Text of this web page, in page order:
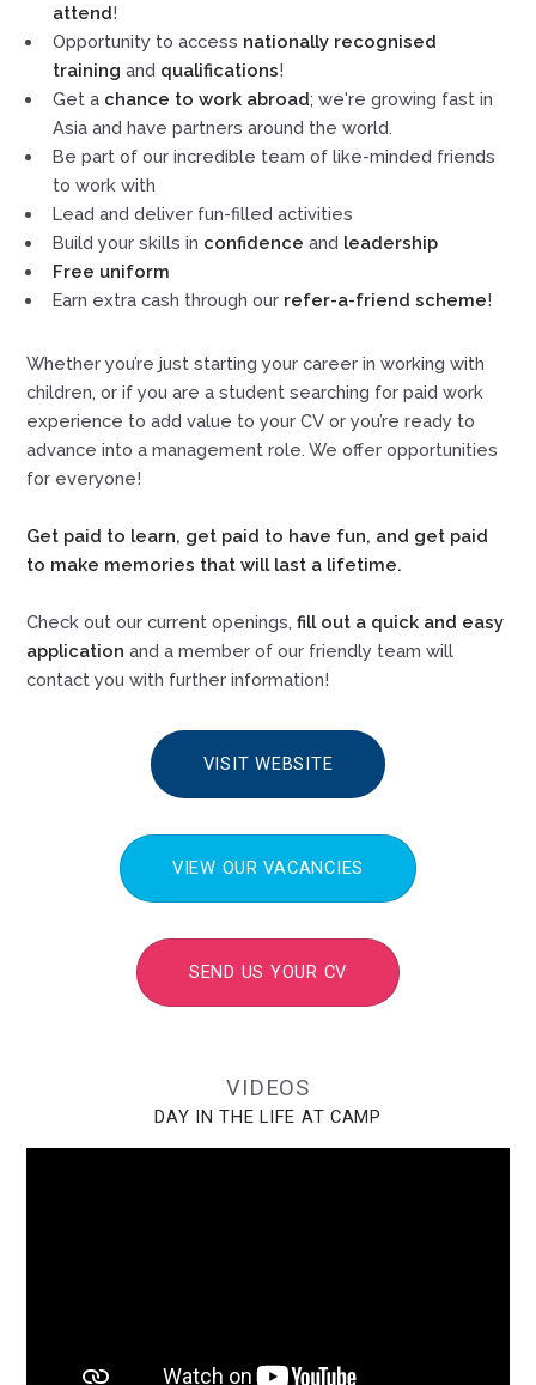
attend!
Opportunity to access nationally recognised
training and qualifications!
Get a chance to work abroad; we're growing fast in
Asia and have partners around the world.
Be part of our incredible team of like-minded friends
to work with
Lead and deliver fun-filled activities
Build your skills in confidence and leadership
Free uniform
Earn extra cash through our refer-a-friend scheme!
Whether you’re just starting your career in working with
children, or if you are a student searching for paid work
experience to add value to your CV or you’re ready to
advance into a management role. We offer opportunities
for everyone!
Get paid to learn, get paid to have fun, and get paid
to make memories that will last a lifetime.
Check out our current openings, fill out a quick and easy
application and a member of our friendly team will
contact you with further information!
VISIT WEBSITE
VIEW OUR VACANCIES
SEND US YOUR CV
VIDEOS
DAY IN THE LIFE AT CAMP